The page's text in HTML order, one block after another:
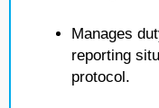
Manages
reporting
protocol.